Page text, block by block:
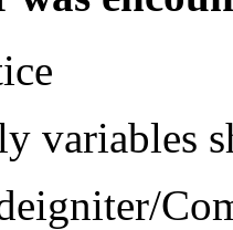
variables